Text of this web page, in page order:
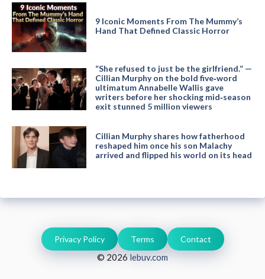
9 Iconic Moments From The Mummy’s
Hand That Defined Classic Horror
“She refused to just be the girlfriend.” —
Cillian Murphy on the bold five‑word
ultimatum Annabelle Wallis gave
writers before her shocking mid‑season
exit stunned 5 million viewers
Cillian Murphy shares how fatherhood
reshaped him once his son Malachy
arrived and flipped his world on its head
© 2026 lebuv.com
Privacy Policy Terms Contact